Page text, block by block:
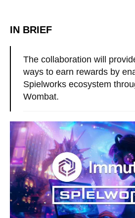
IN BRIEF
The collaboration will
ways to earn rewards by
Spielworks ecosystem
Wombat.